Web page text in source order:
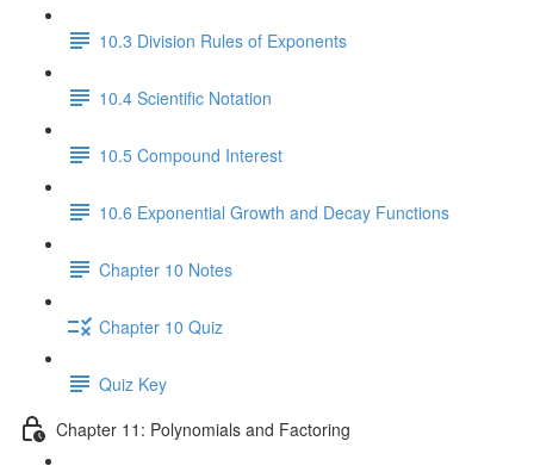
10.3 Division Rules of Exponents
10.4 Scientific Notation
10.5 Compound Interest
10.6 Exponential Growth and Decay Functions
Chapter 10 Notes
Chapter 10 Quiz
Quiz Key
Chapter 11: Polynomials and Factoring